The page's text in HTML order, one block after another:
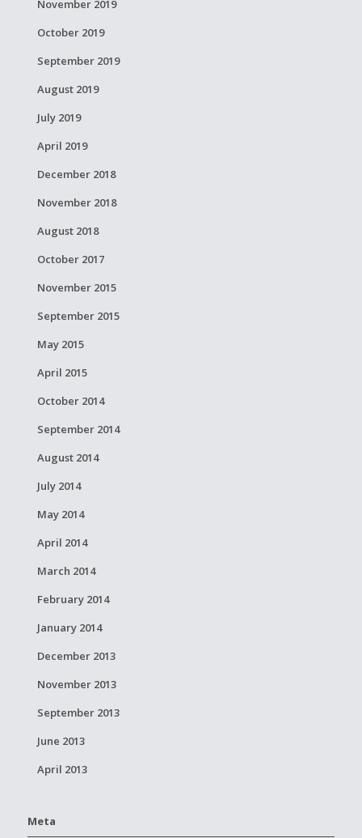
November 2019
October 2019
September 2019
August 2019
July 2019
April 2019
December 2018
November 2018
August 2018
October 2017
November 2015
September 2015
May 2015
April 2015
October 2014
September 2014
August 2014
July 2014
May 2014
April 2014
March 2014
February 2014
January 2014
December 2013
November 2013
September 2013
June 2013
April 2013
Meta